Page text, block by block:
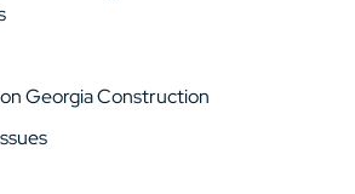
Georgia Construction